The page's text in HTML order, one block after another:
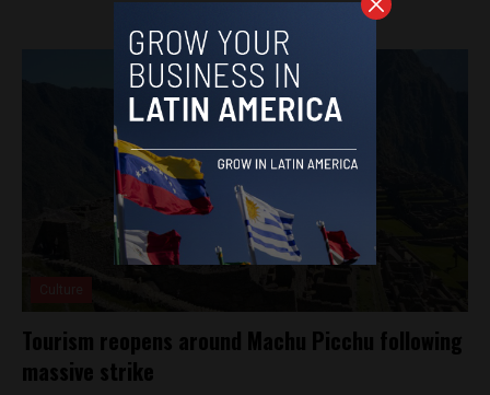
Tourism reopens around Machu Picchu following
massive strike